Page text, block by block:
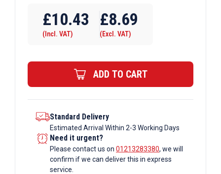
x
1.5mm
ERW
Circular
Tube
quantity
£10.43
(Incl. VAT)
£8.69
(Excl. VAT)
ADD TO CART
Standard Delivery
Estimated Arrival Within 2-3 Working Days
Need it urgent?
Please contact us on 01213283380, we will
confirm if we can deliver this in express
service.